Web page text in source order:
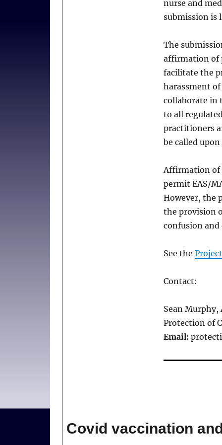
nurse and
submission is
The
affirmation of
facilitate the
harassment
collaborate in
to all
practitioners
be called
Affirmation of
permit EAS/
However, the
the provision
confusion
See the
Contact:
Sean
Protection of
Email:
Covid vaccination